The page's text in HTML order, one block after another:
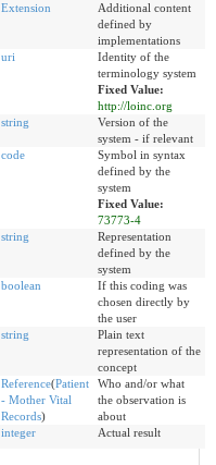
Extension
Additional content
defined by
implementations
uri
Identity of the
terminology system
Fixed Value:
http://loinc.org
string
Version of the
system - if relevant
code
Symbol in syntax
defined by the
system
Fixed Value:
73773-4
string
Representation
defined by the
system
boolean
If this coding was
chosen directly by
the user
string
Plain text
representation of the
concept
Reference(Patient
- Mother Vital
Records)
Who and/or what
the observation is
about
integer Actual result